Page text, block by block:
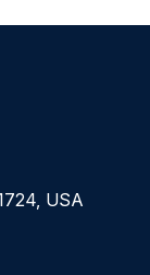
USA